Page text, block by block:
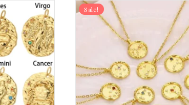
Sale!